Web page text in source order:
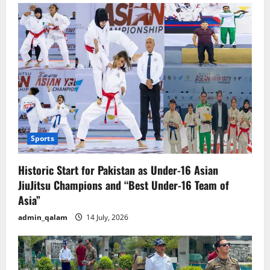
Sports
Historic Start for Pakistan as Under-16 Asian
JiuJitsu Champions and “Best Under-16 Team of
Asia”
admin_qalam 14 July, 2026